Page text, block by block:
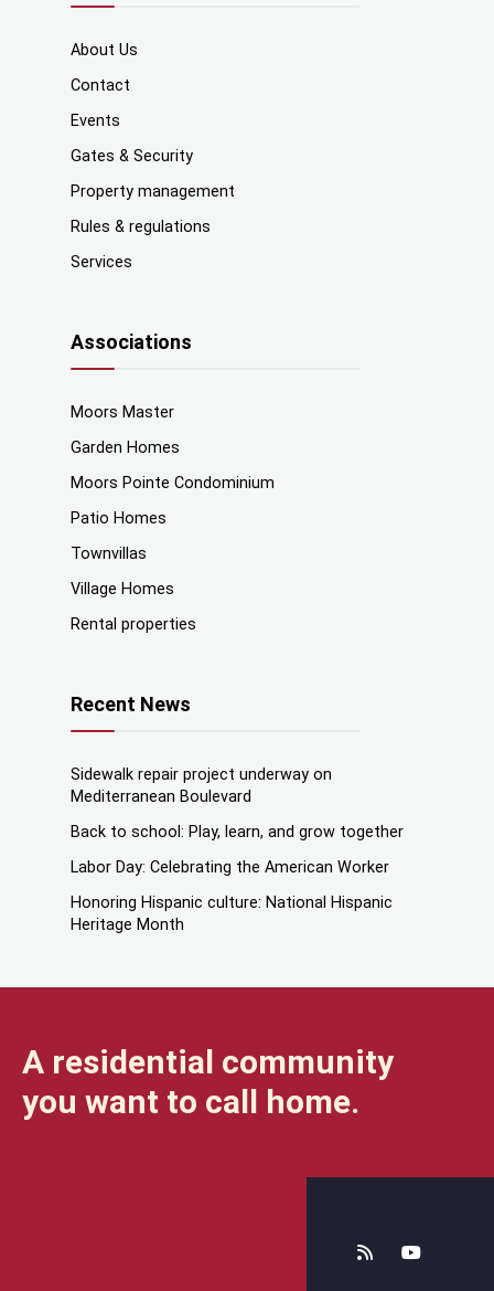
About Us
Contact
Events
Gates & Security
Property management
Rules & regulations
Services
Associations
Moors Master
Garden Homes
Moors Pointe Condominium
Patio Homes
Townvillas
Village Homes
Rental properties
Recent News
Sidewalk repair project underway on
Mediterranean Boulevard
Back to school: Play, learn, and grow together
Labor Day: Celebrating the American Worker
Honoring Hispanic culture: National Hispanic
Heritage Month
A residential community
you want to call home.